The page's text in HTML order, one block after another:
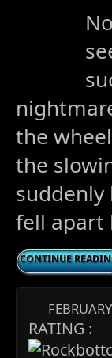
the
the
fell apart
CONTINUE
RATING :